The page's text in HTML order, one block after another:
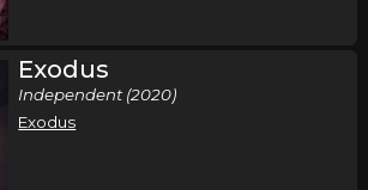
Exodus
Independent (2020)
Exodus